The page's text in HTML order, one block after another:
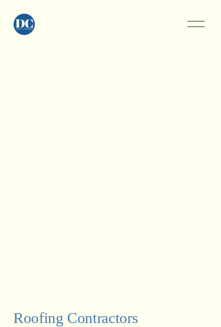
Roofing Contractors